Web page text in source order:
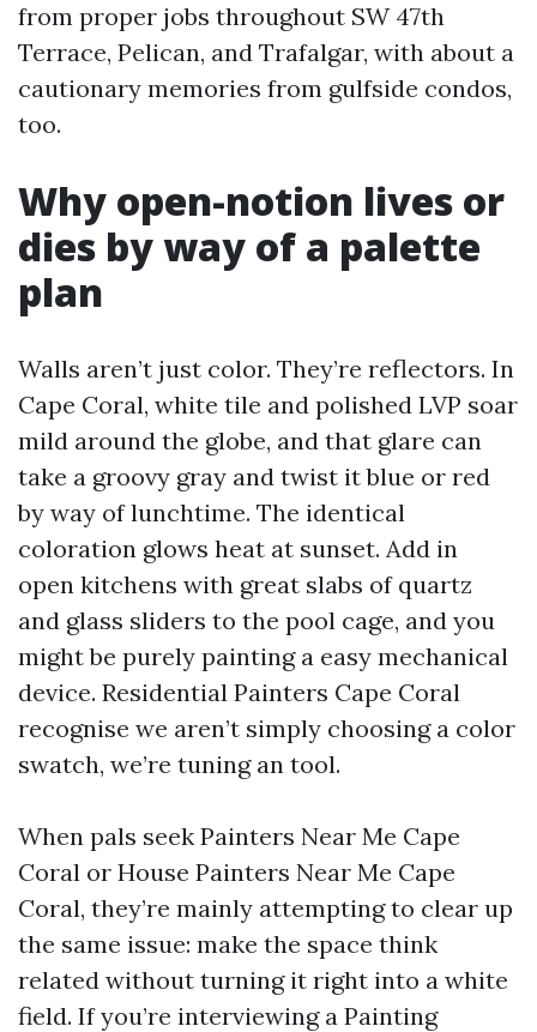
from proper jobs throughout SW 47th
Terrace, Pelican, and Trafalgar, with about a
cautionary memories from gulfside condos,
too.
Why open-notion lives or
dies by way of a palette
plan
Walls aren’t just color. They’re reflectors. In
Cape Coral, white tile and polished LVP soar
mild around the globe, and that glare can
take a groovy gray and twist it blue or red
by way of lunchtime. The identical
coloration glows heat at sunset. Add in
open kitchens with great slabs of quartz
and glass sliders to the pool cage, and you
might be purely painting a easy mechanical
device. Residential Painters Cape Coral
recognise we aren’t simply choosing a color
swatch, we’re tuning an tool.
When pals seek Painters Near Me Cape
Coral or House Painters Near Me Cape
Coral, they’re mainly attempting to clear up
the same issue: make the space think
related without turning it right into a white
field. If you’re interviewing a Painting